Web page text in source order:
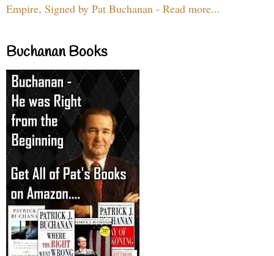
Empire, Signed by Pat Buchanan - Read more...
Buchanan Books